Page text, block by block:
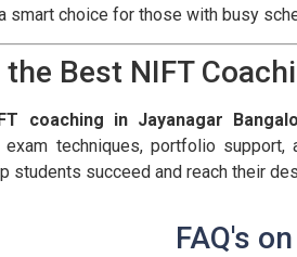
smart choice for those with busy
the Best NIFT
coaching in Jayanagar
exam techniques, portfolio
students succeed and reach their
FAQ's